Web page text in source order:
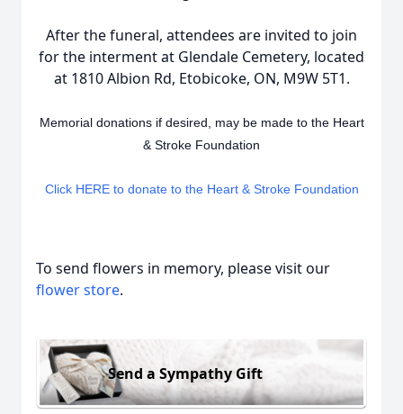
After the funeral, attendees are invited to join
for the interment at Glendale Cemetery, located
at 1810 Albion Rd, Etobicoke, ON, M9W 5T1.
Memorial donations if desired, may be made to the Heart
& Stroke Foundation
Click HERE to donate to the Heart & Stroke Foundation
To send flowers in memory, please visit our
flower store.
Send a Sympathy Gift